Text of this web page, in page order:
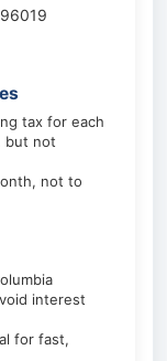
tax for each
but not
not to
interest
for fast,